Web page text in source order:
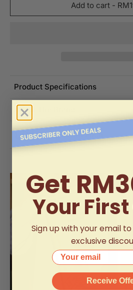
Add to cart -
Product Specifications
About The Brand
Delivery Information
Get
Your
Sign up with your email
exclusive
Your email
Receive